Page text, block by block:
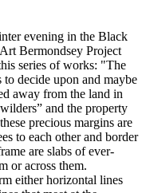
evening in the Black
Bermondsey Project
series of works: "The
decide upon and maybe
away from the land in
and the property
precious margins are
to each other and border
are slabs of ever-
or across them.
either horizontal lines